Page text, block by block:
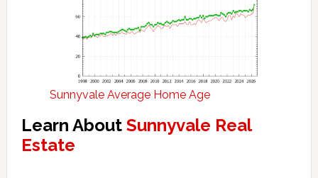
Sunnyvale Average Home Age
Learn About Sunnyvale Real
Estate